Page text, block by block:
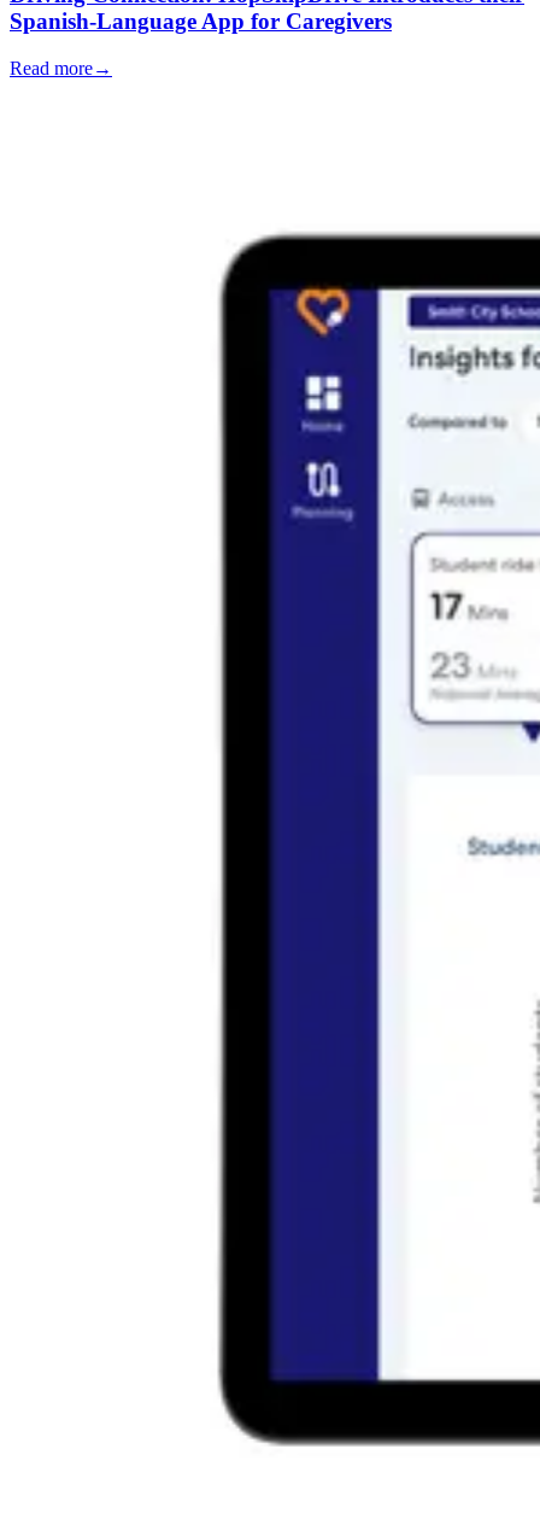
Spanish-Language App for Caregivers
Read more→